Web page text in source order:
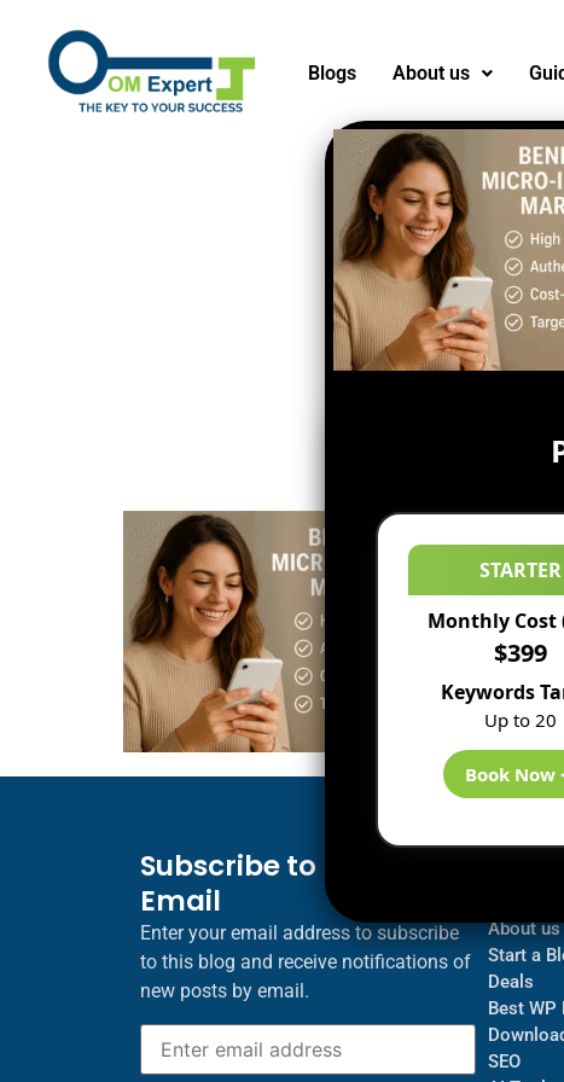
Blogs About us
Subscribe to Blog via
Email
Enter your email address to subscribe
to this blog and receive notifications of
new posts by email.
About us
Start a
Deals
Best
SEO
STARTER
Monthly Cost
$399
Keywords
Up to 20
Book Now